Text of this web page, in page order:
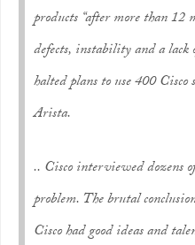
products “after more than 12
defects, instability and a lack
halted plans to use 400
Arista.
.. Cisco interviewed dozens
problem. The brutal
Cisco had good ideas and